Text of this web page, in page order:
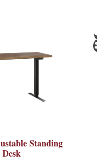
Standing
Desk